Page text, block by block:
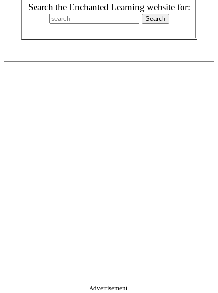
Search the Enchanted Learning website for:
Advertisement.